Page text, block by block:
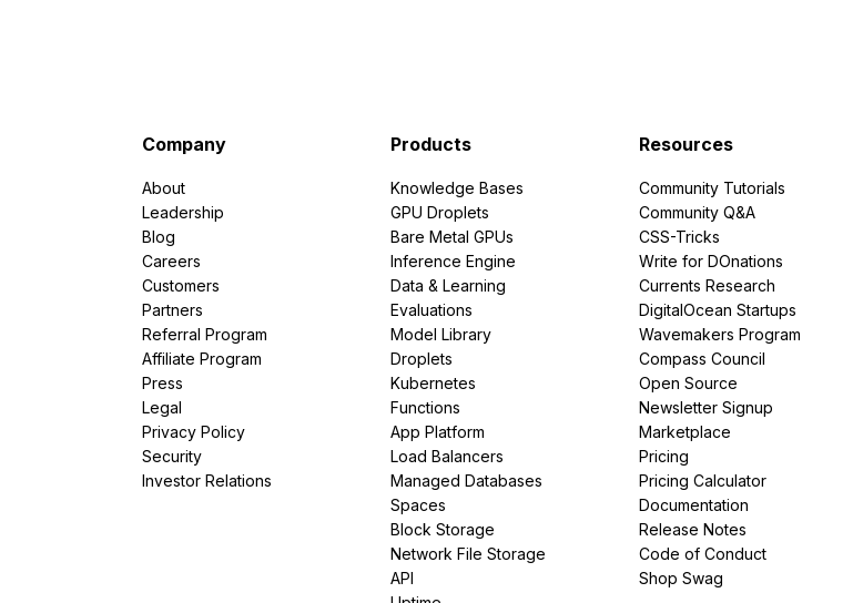
Company
About
Leadership
Blog
Careers
Customers
Partners
Referral Program
Affiliate Program
Press
Legal
Privacy Policy
Security
Investor Relations
Products
Knowledge Bases
GPU Droplets
Bare Metal GPUs
Inference Engine
Data & Learning
Evaluations
Model Library
Droplets
Kubernetes
Functions
App Platform
Load Balancers
Managed Databases
Spaces
Block Storage
Network File Storage
API
Resources
Community Tutorials
Community Q&A
CSS-Tricks
Write for DOnations
Currents Research
DigitalOcean Startups
Wavemakers Program
Compass Council
Open Source
Newsletter Signup
Marketplace
Pricing
Pricing Calculator
Documentation
Release Notes
Code of Conduct
Shop Swag